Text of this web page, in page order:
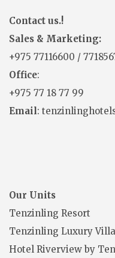
Contact us.!
Sales & Marketing:
+975 77116600 /
Office:
+975 77 18 77 99
Email:
Our Units
Tenzinling Resort
Tenzinling Luxury
Hotel Riverview by